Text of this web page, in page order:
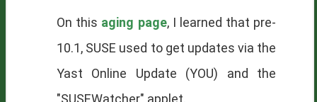
On this aging page, I learned that pre-
10.1, SUSE used to get updates via the
Yast Online Update (YOU) and the
"SUSEWatcher" applet.